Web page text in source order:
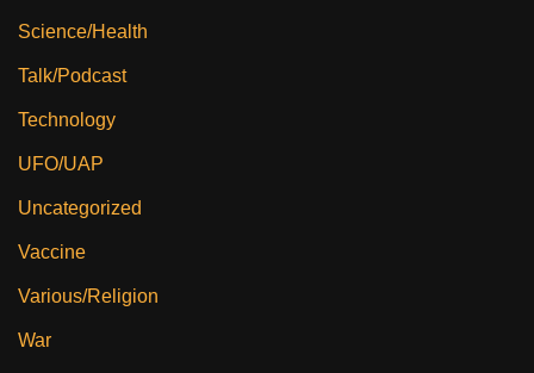
Science/Health
Talk/Podcast
Technology
UFO/UAP
Uncategorized
Vaccine
Various/Religion
War